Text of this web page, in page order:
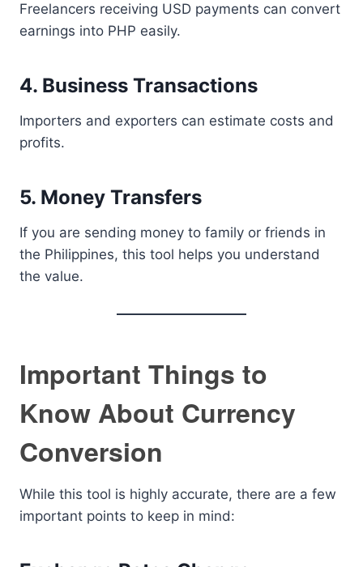
Freelancers receiving USD payments can convert
earnings into PHP easily.
4. Business Transactions
Importers and exporters can estimate costs and
profits.
5. Money Transfers
If you are sending money to family or friends in
the Philippines, this tool helps you understand
the value.
Important Things to
Know About Currency
Conversion
While this tool is highly accurate, there are a few
important points to keep in mind: